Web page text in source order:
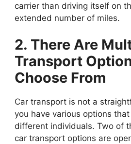
carrier than driving itself on
extended number of miles.
2. There Are
Transport
Choose From
Car transport is not a
you have various options
different individuals. Two of
car transport options are